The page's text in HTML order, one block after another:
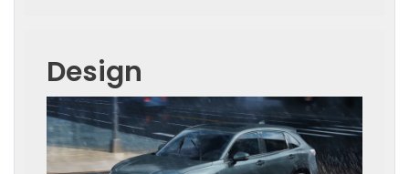
Design